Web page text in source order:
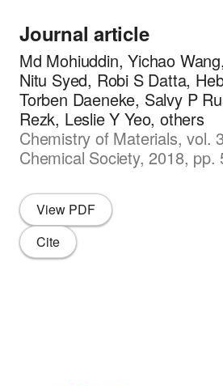
Journal article
Md Mohiuddin, Yichao
Nitu Syed, Robi S Datta,
Torben Daeneke, Salvy P
Rezk, Leslie Y Yeo, others
Chemistry of Materials, vol.
Chemical Society, 2018, pp.
View PDF
Cite